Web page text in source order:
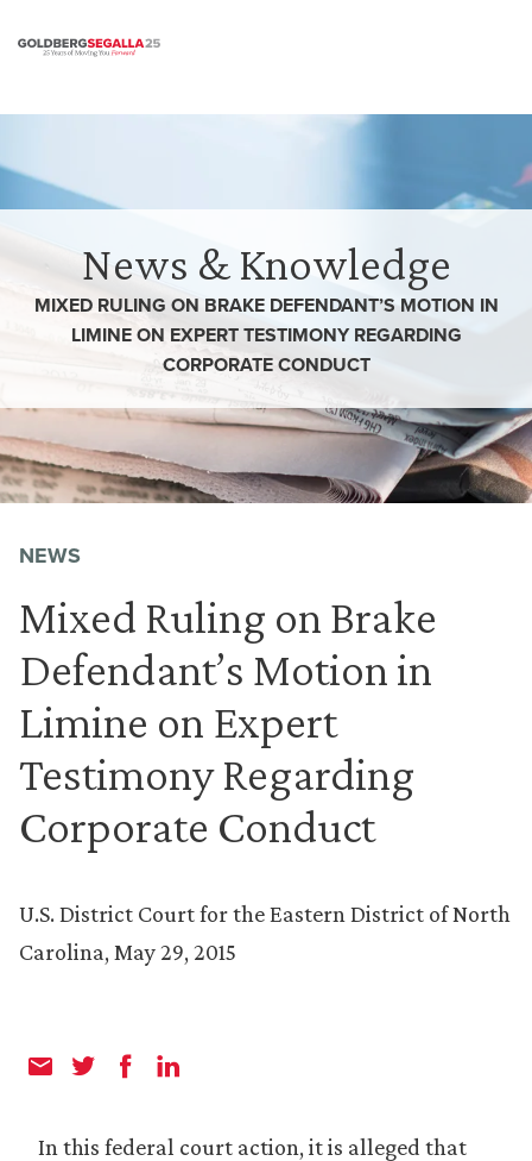
News & Knowledge
MIXED RULING ON BRAKE DEFENDANT’S MOTION IN
LIMINE ON EXPERT TESTIMONY REGARDING
CORPORATE CONDUCT
NEWS
Mixed Ruling on Brake
Defendant’s Motion in
Limine on Expert
Testimony Regarding
Corporate Conduct
U.S. District Court for the Eastern District of North
Carolina, May 29, 2015
In this federal court action, it is alleged that